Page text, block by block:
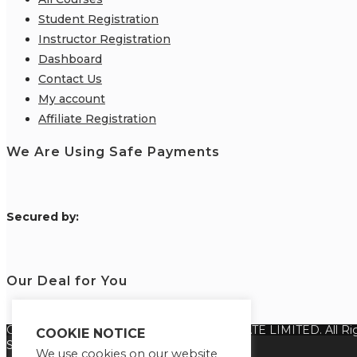
Student Registration
Instructor Registration
Dashboard
Contact Us
My account
Affiliate Registration
We Are Using Safe Payments
Secured by:
Our Deal for You
Copyright 2026 @ SUREWIN TELEIT PRIVATE LIMITED. All
COOKIE NOTICE
We use cookies on our website
Select your currency